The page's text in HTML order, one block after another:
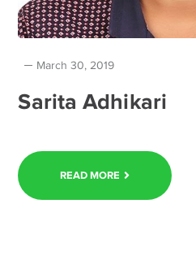
March 30, 2019
Sarita Adhikari
READ MORE